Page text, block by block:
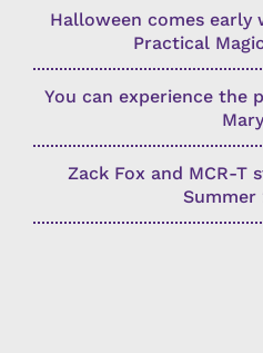
Halloween comes early
Practical
You can experience the
Mary
Zack Fox and MCR-T
Summer